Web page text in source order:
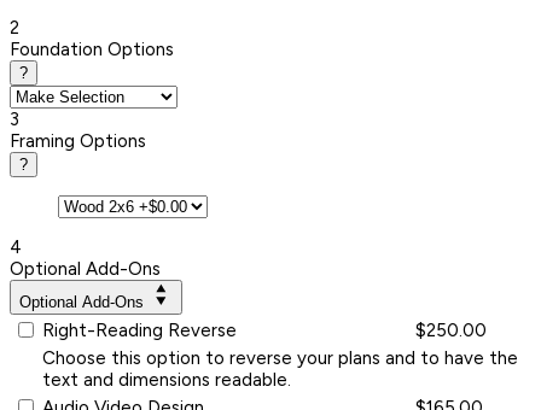
2
Foundation Options
?
3
Framing Options
?
4
Optional Add-Ons
Optional Add-Ons
Right-Reading Reverse
$250.00
Choose this option to reverse your plans and to have the
text and dimensions readable.